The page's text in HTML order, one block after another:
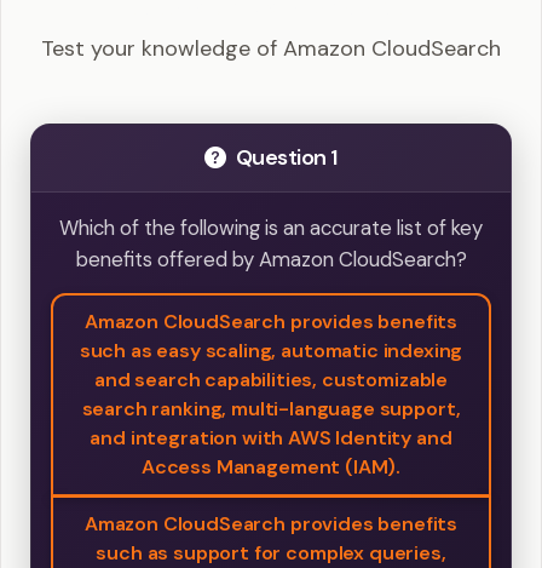
Test your knowledge of Amazon CloudSearch
Question 1
Which of the following is an accurate list of key
benefits offered by Amazon CloudSearch?
Amazon CloudSearch provides benefits
such as easy scaling, automatic indexing
and search capabilities, customizable
search ranking, multi-language support,
and integration with AWS Identity and
Access Management (IAM).
Amazon CloudSearch provides benefits
such as support for complex queries,